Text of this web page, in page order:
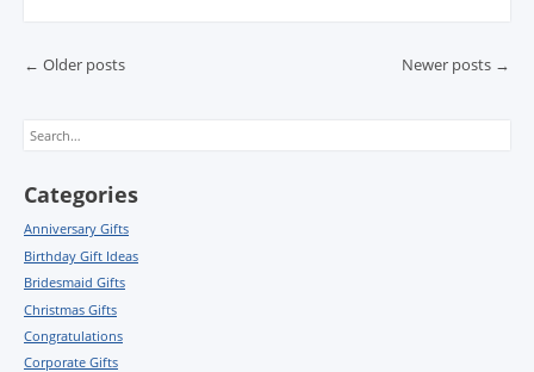
Post navigation
← Older posts Newer posts →
Search
Categories
Anniversary Gifts
Birthday Gift Ideas
Bridesmaid Gifts
Christmas Gifts
Congratulations
Corporate Gifts